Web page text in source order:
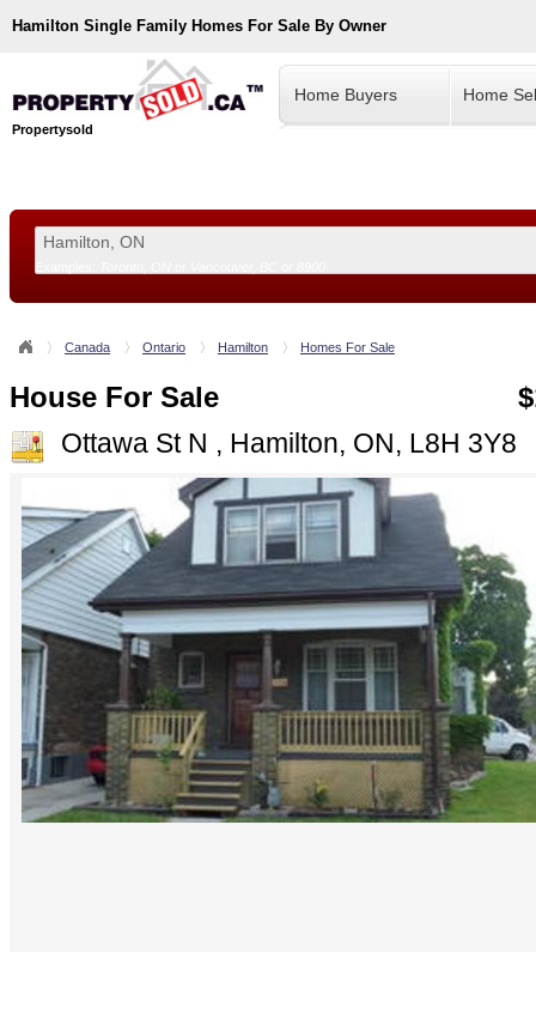
Hamilton Single Family Homes For Sale By Owner
Propertysold
Home Buyers Home
Canada Ontario Hamilton Homes For Sale
House For Sale
Ottawa St N , Hamilton, ON, L8H 3Y8